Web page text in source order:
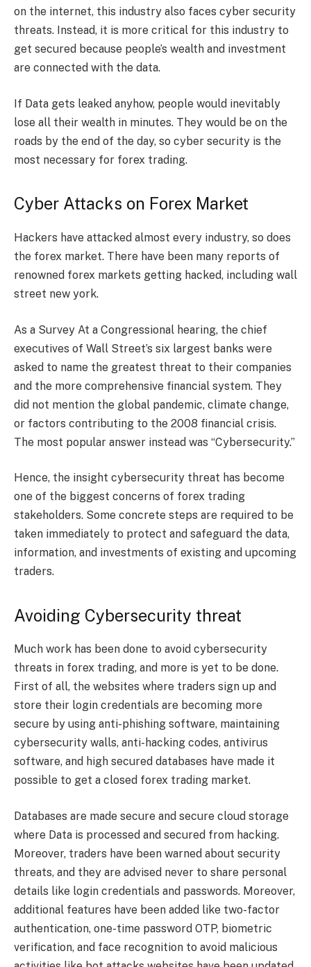
on the internet, this industry also faces cyber security
threats. Instead, it is more critical for this industry to
get secured because people’s wealth and investment
are connected with the data.
If Data gets leaked anyhow, people would inevitably
lose all their wealth in minutes. They would be on the
roads by the end of the day, so cyber security is the
most necessary for forex trading.
Cyber Attacks on Forex Market
Hackers have attacked almost every industry, so does
the forex market. There have been many reports of
renowned forex markets getting hacked, including wall
street new york.
As a Survey At a Congressional hearing, the chief
executives of Wall Street’s six largest banks were
asked to name the greatest threat to their companies
and the more comprehensive financial system. They
did not mention the global pandemic, climate change,
or factors contributing to the 2008 financial crisis.
The most popular answer instead was “Cybersecurity.”
Hence, the insight cybersecurity threat has become
one of the biggest concerns of forex trading
stakeholders. Some concrete steps are required to be
taken immediately to protect and safeguard the data,
information, and investments of existing and upcoming
traders.
Avoiding Cybersecurity threat
Much work has been done to avoid cybersecurity
threats in forex trading, and more is yet to be done.
First of all, the websites where traders sign up and
store their login credentials are becoming more
secure by using anti-phishing software, maintaining
cybersecurity walls, anti-hacking codes, antivirus
software, and high secured databases have made it
possible to get a closed forex trading market.
Databases are made secure and secure cloud storage
where Data is processed and secured from hacking.
Moreover, traders have been warned about security
threats, and they are advised never to share personal
details like login credentials and passwords. Moreover,
additional features have been added like two-factor
authentication, one-time password OTP, biometric
verification, and face recognition to avoid malicious